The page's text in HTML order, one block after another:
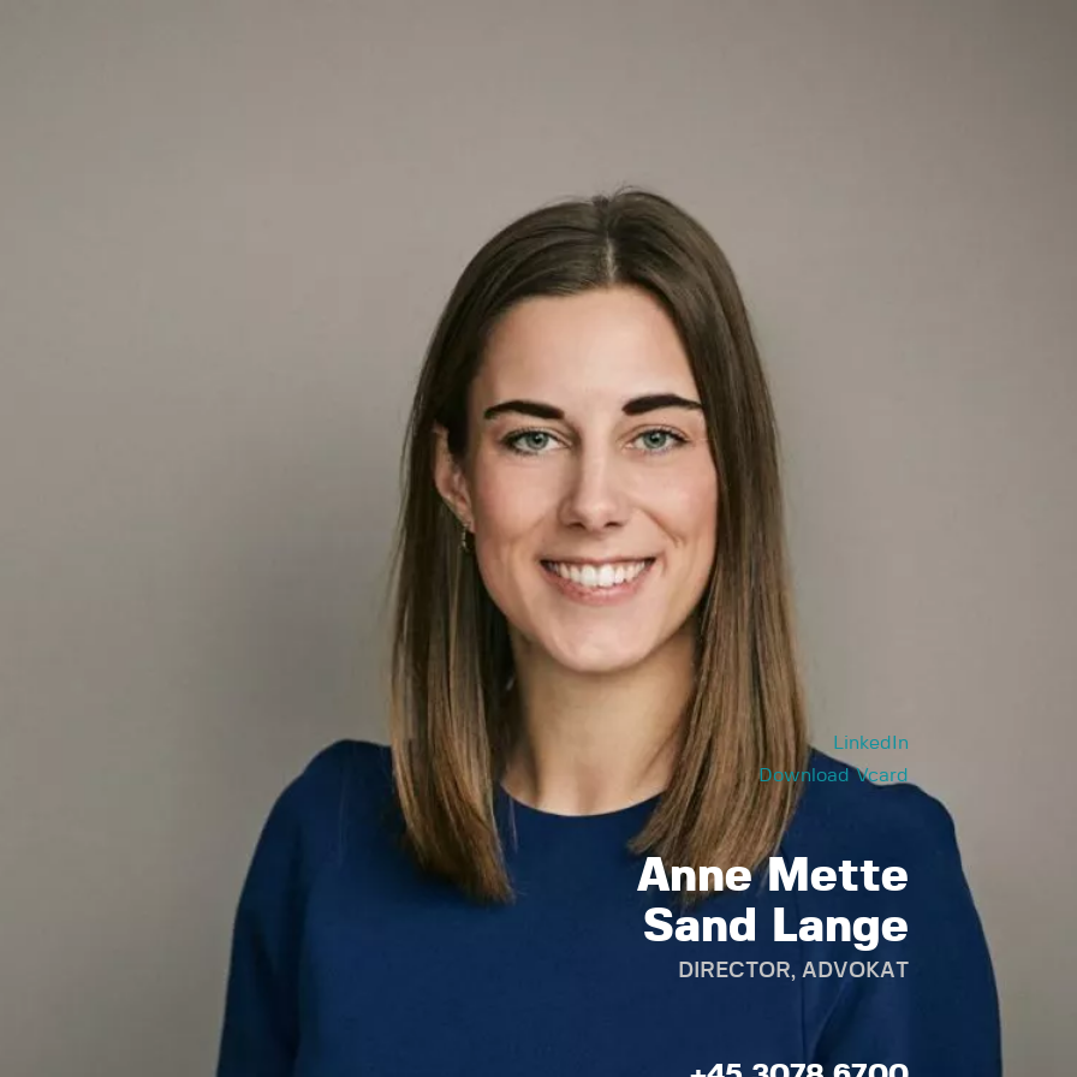
LinkedIn
Download Vcard
Anne Mette
Sand Lange
DIRECTOR, ADVOKAT